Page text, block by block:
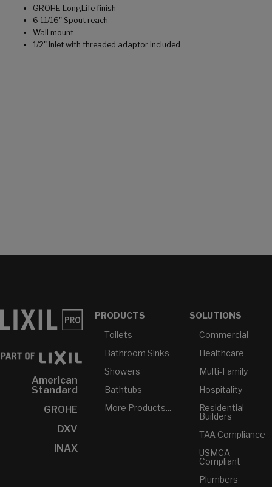
GROHE LongLife finish
6 11/16" Spout reach
Wall mount
1/2" Inlet with threaded adaptor included
American
Standard
GROHE
DXV
INAX
PRODUCTS
Toilets
Bathroom Sinks
Showers
Bathtubs
More Products...
SOLUTIONS
Commercial
Healthcare
Multi-Family
Hospitality
Residential
Builders
TAA Compliance
USMCA-
Compliant
Plumbers